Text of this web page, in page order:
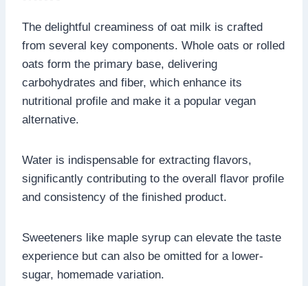
The delightful creaminess of oat milk is crafted
from several key components. Whole oats or rolled
oats form the primary base, delivering
carbohydrates and fiber, which enhance its
nutritional profile and make it a popular vegan
alternative.
Water is indispensable for extracting flavors,
significantly contributing to the overall flavor profile
and consistency of the finished product.
Sweeteners like maple syrup can elevate the taste
experience but can also be omitted for a lower-
sugar, homemade variation.